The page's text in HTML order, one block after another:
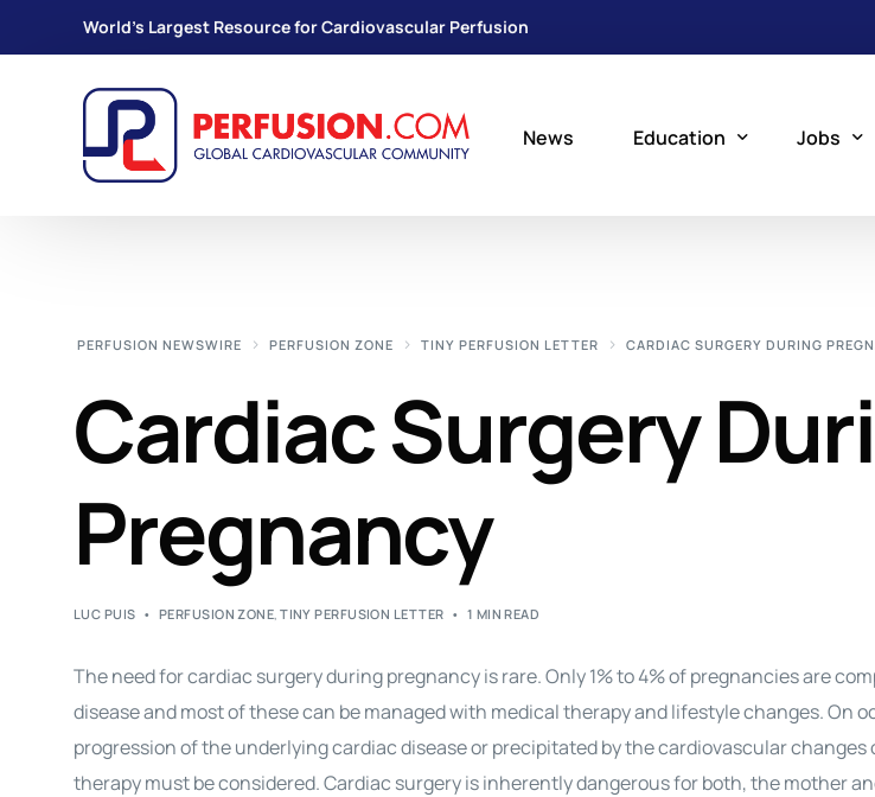
World's Largest Resource for Cardiovascular Perfusion
News Education
Perfusion Training
Scholarship Resources
Jobs
PERFUSION NEWSWIRE PERFUSION ZONE TINY PERFUSION LETTER CARDIAC SURGERY DURING
Cardiac Surgery
Pregnancy
LUC PUIS PERFUSION ZONE,TINY PERFUSION LETTER 1 MIN READ
The need forcardiac surgeryduringpregnancyis rare. Only 1% to 4% of pregnancies are
disease and most of these can be managed with medical therapy and lifestyle changes. On
progression of the underlying cardiac disease or precipitated by the cardiovascular changes
therapy must be considered.Cardiac surgeryis inherently dangerous for both, the mother